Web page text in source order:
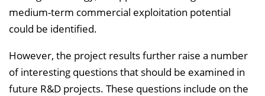
medium-term commercial exploitation potential
could be identified.
However, the project results further raise a number
of interesting questions that should be examined in
future R&D projects. These questions include on the